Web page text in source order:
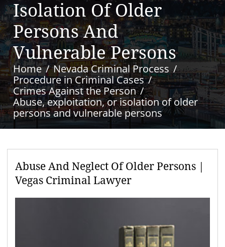
Isolation Of Older
Persons And
Vulnerable Persons
Home
Nevada Criminal Process
Procedure in Criminal Cases
Crimes Against the Person
Abuse, exploitation, or isolation of older
persons and vulnerable persons
Abuse And Neglect Of Older Persons |
Vegas Criminal Lawyer